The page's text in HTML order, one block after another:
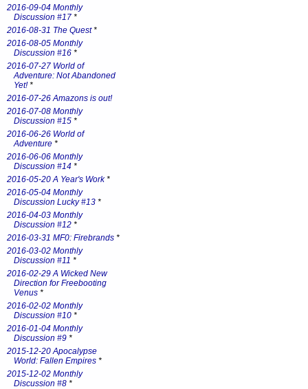
2016-09-04 Monthly
Discussion #17 *
2016-08-31 The Quest*
2016-08-05 Monthly
Discussion #16 *
2016-07-27 World of
Adventure: Not Abandoned
Yet!*
2016-07-26 Amazons is out!
2016-07-08 Monthly
Discussion #15 *
2016-06-26 World of
Adventure *
2016-06-06 Monthly
Discussion #14 *
2016-05-20 A Year's Work*
2016-05-04 Monthly
Discussion Lucky #13 *
2016-04-03 Monthly
Discussion #12 *
2016-03-31 MF0: Firebrands *
2016-03-02 Monthly
Discussion #11 *
2016-02-29 A Wicked New
Direction for Freebooting
Venus *
2016-02-02 Monthly
Discussion #10 *
2016-01-04 Monthly
Discussion #9 *
2015-12-20 Apocalypse
World: Fallen Empires *
2015-12-02 Monthly
Discussion #8 *